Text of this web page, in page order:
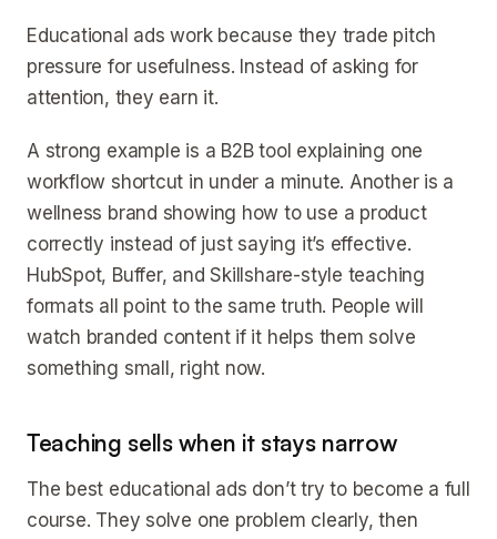
Educational ads work because they trade pitch
pressure for usefulness. Instead of asking for
attention, they earn it.
A strong example is a B2B tool explaining one
workflow shortcut in under a minute. Another is a
wellness brand showing how to use a product
correctly instead of just saying it’s effective.
HubSpot, Buffer, and Skillshare-style teaching
formats all point to the same truth. People will
watch branded content if it helps them solve
something small, right now.
Teaching sells when it stays narrow
The best educational ads don’t try to become a full
course. They solve one problem clearly, then